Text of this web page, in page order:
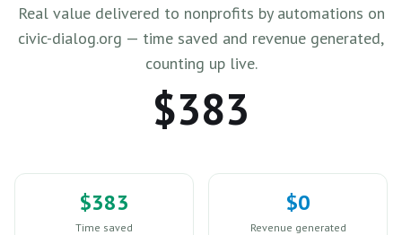
Real value delivered to nonprofits by automations on
civic-dialog.org — time saved and revenue generated,
counting up live.
$383
$383
Time saved
$0
Revenue generated